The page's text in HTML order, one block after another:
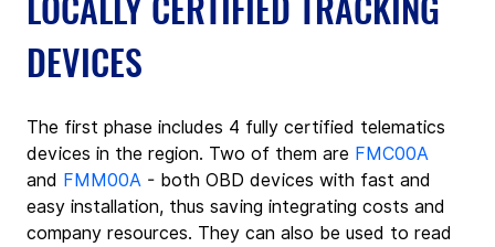
DEVICES
The first phase includes 4 fully certified telematics
devices in the region. Two of them are FMC00A
and FMM00A - both OBD devices with fast and
easy installation, thus saving integrating costs and
company resources. They can also be used to read